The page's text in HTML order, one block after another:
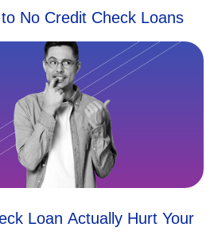
No Credit Check Loans
Loan Actually Hurt Your